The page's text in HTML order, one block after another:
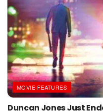
MOVIE FEATURES
Duncan Jones Just